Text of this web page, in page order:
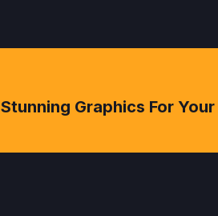
Stunning Graphics For